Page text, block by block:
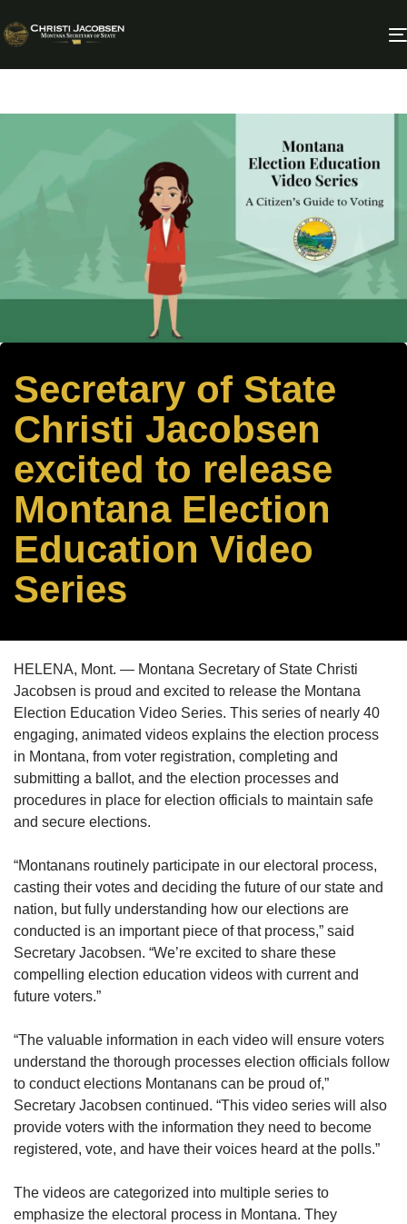
Secretary of State
Christi Jacobsen
excited to release
Montana Election
Education Video
Series
HELENA, Mont. — Montana Secretary of State Christi
Jacobsen is proud and excited to release the Montana
Election Education Video Series. This series of nearly 40
engaging, animated videos explains the election process
in Montana, from voter registration, completing and
submitting a ballot, and the election processes and
procedures in place for election officials to maintain safe
and secure elections.
“Montanans routinely participate in our electoral process,
casting their votes and deciding the future of our state and
nation, but fully understanding how our elections are
conducted is an important piece of that process,” said
Secretary Jacobsen. “We’re excited to share these
compelling election education videos with current and
future voters.”
“The valuable information in each video will ensure voters
understand the thorough processes election officials follow
to conduct elections Montanans can be proud of,”
Secretary Jacobsen continued. “This video series will also
provide voters with the information they need to become
registered, vote, and have their voices heard at the polls.”
The videos are categorized into multiple series to
emphasize the electoral process in Montana. They